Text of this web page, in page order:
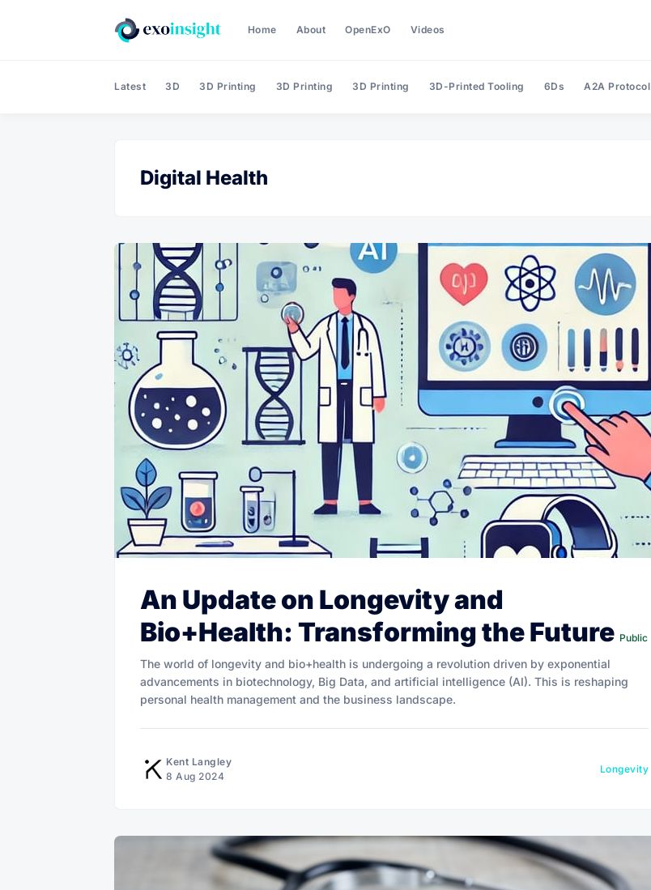
Home About OpenExO Videos
Latest 3D 3D Printing 3D Printing 3D Printing 3D-Printed Tooling 6Ds A2A Protocol
Digital Health
An Update on Longevity and
Bio+Health: Transforming the Future Public
The world of longevity and bio+health is undergoing a revolution driven by exponential
advancements in biotechnology, Big Data, and artificial intelligence (AI). This is reshaping
personal health management and the business landscape.
Kent Langley
8 Aug 2024
Longevity